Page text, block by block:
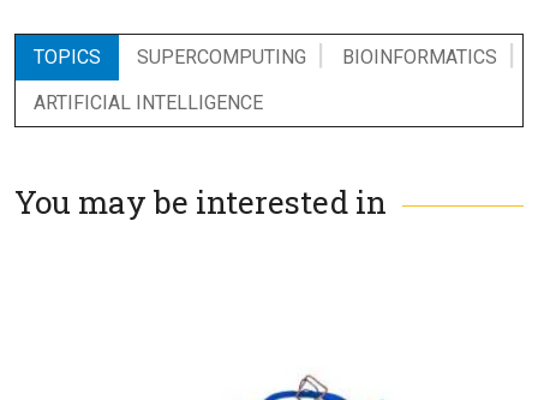
TOPICS SUPERCOMPUTING
BIOINFORMATICS
ARTIFICIAL INTELLIGENCE
You may be interested in